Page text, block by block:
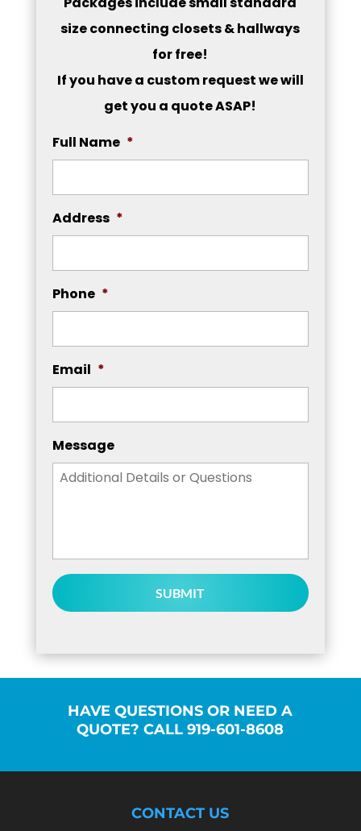
size connecting closets & hallways
for free!
If you have a custom request we will
get you a quote ASAP!
Full Name *
Address *
Phone *
Email *
Message
HAVE QUESTIONS OR NEED A
QUOTE? CALL 919-601-8608
CONTACT US